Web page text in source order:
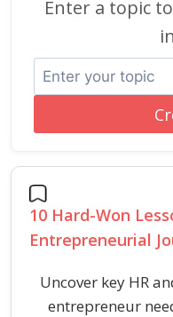
Enter a topic
10 Hard-Won
Entrepreneurial
Uncover key HR
entrepreneur